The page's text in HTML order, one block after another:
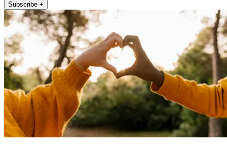
Subscribe +